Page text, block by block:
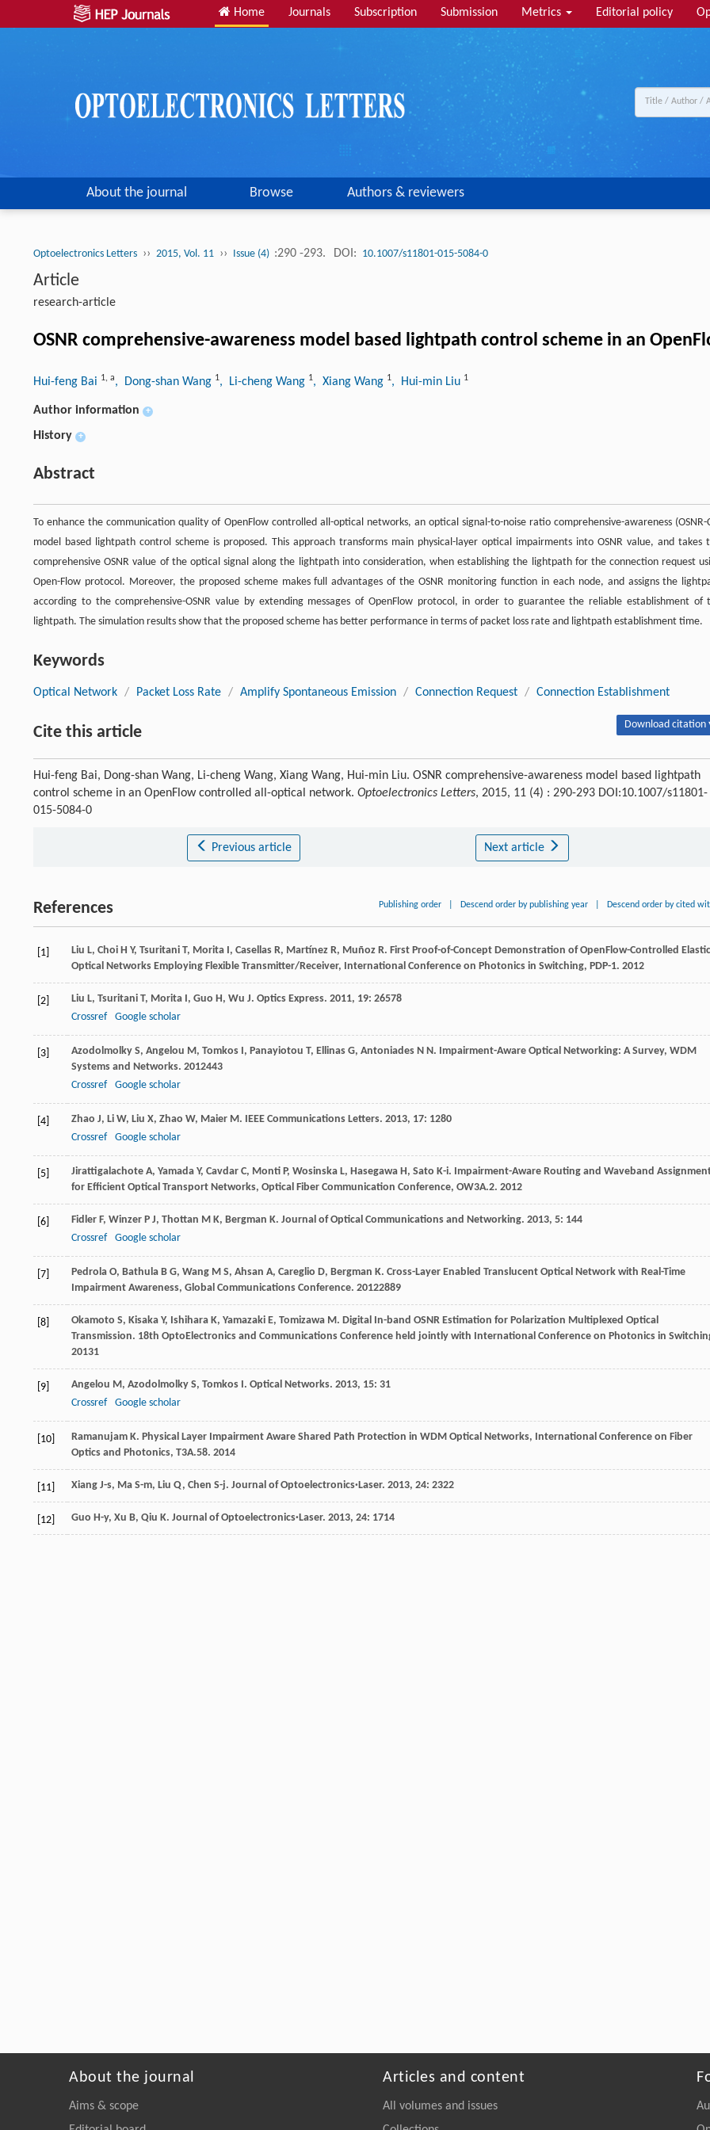
Home Journals Subscription Submission Metrics Editorial policy
About the journal Browse Authors & reviewers
Optoelectronics Letters ›› 2015, Vol. 11 ›› Issue (4) :290 -293. DOI: 10.1007/s11801-015-5084-0
Article
research-article
OSNR comprehensive-awareness model based lightpath control scheme in an
Hui-feng Bai 1, a, Dong-shan Wang 1, Li-cheng Wang 1, Xiang Wang 1, Hui-min Liu 1
Author information +
History +
Abstract
To enhance the communication quality of OpenFlow controlled all-optical networks, an optical signal-to-noise ratio comprehensive-awareness (OSNR-
model based lightpath control scheme is proposed. This approach transforms main physical-layer optical impairments into OSNR value, and takes
comprehensive OSNR value of the optical signal along the lightpath into consideration, when establishing the lightpath for the connection request
Open-Flow protocol. Moreover, the proposed scheme makes full advantages of the OSNR monitoring function in each node, and assigns the
according to the comprehensive-OSNR value by extending messages of OpenFlow protocol, in order to guarantee the reliable establishment of
lightpath. The simulation results show that the proposed scheme has better performance in terms of packet loss rate and lightpath establishment time.
Keywords
Optical Network / Packet Loss Rate / Amplify Spontaneous Emission / Connection Request / Connection Establishment
Cite this article Download citation
Hui-feng Bai, Dong-shan Wang, Li-cheng Wang, Xiang Wang, Hui-min Liu. OSNR comprehensive-awareness model based lightpath
control scheme in an OpenFlow controlled all-optical network. Optoelectronics Letters, 2015, 11 (4) : 290-293 DOI:10.1007/s11801-
015-5084-0
Previous article Next article
References Publishing order Descend order by publishing year Descend order by cited
[1] Liu L, Choi H Y, Tsuritani T, Morita I, Casellas R, Martínez R, Muñoz R. First Proof-of-Concept Demonstration of OpenFlow-Controlled Elastic
Optical Networks Employing Flexible Transmitter/Receiver, International Conference on Photonics in Switching, PDP-1. 2012
[2] Liu L, Tsuritani T, Morita I, Guo H, Wu J. Optics Express. 2011, 19: 26578
Crossref
Google scholar
[3] Azodolmolky S, Angelou M, Tomkos I, Panayiotou T, Ellinas G, Antoniades N N. Impairment-Aware Optical Networking: A Survey, WDM
Systems and Networks. 2012443
Crossref
Google scholar
[4] Zhao J, Li W, Liu X, Zhao W, Maier M. IEEE Communications Letters. 2013, 17: 1280
Crossref
Google scholar
[5] Jirattigalachote A, Yamada Y, Cavdar C, Monti P, Wosinska L, Hasegawa H, Sato K-i. Impairment-Aware Routing and Waveband
for Efficient Optical Transport Networks, Optical Fiber Communication Conference, OW3A.2. 2012
[6] Fidler F, Winzer P J, Thottan M K, Bergman K. Journal of Optical Communications and Networking. 2013, 5: 144
Crossref
Google scholar
[7] Pedrola O, Bathula B G, Wang M S, Ahsan A, Careglio D, Bergman K. Cross-Layer Enabled Translucent Optical Network with Real-Time
Impairment Awareness, Global Communications Conference. 20122889
[8] Okamoto S, Kisaka Y, Ishihara K, Yamazaki E, Tomizawa M. Digital In-band OSNR Estimation for Polarization Multiplexed Optical
Transmission. 18th OptoElectronics and Communications Conference held jointly with International Conference on Photonics in
20131
[9] Angelou M, Azodolmolky S, Tomkos I. Optical Networks. 2013, 15: 31
Crossref
Google scholar
[10] Ramanujam K. Physical Layer Impairment Aware Shared Path Protection in WDM Optical Networks, International Conference on Fiber
Optics and Photonics, T3A.58. 2014
[11] Xiang J-s, Ma S-m, Liu Q, Chen S-j. Journal of Optoelectronics·Laser. 2013, 24: 2322
[12] Guo H-y, Xu B, Qiu K. Journal of Optoelectronics·Laser. 2013, 24: 1714
About the journal
Aims & scope
Articles and content
All volumes and issues